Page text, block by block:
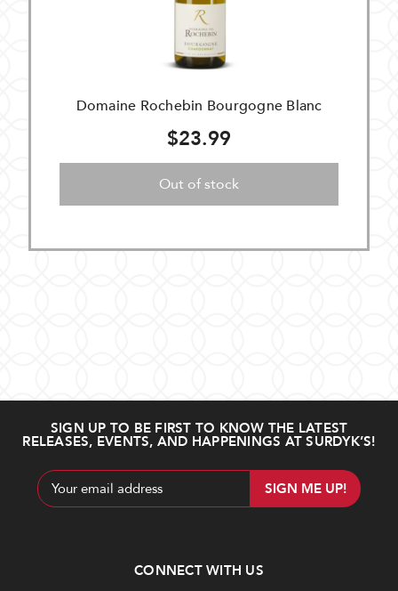
Domaine Rochebin Bourgogne Blanc
$23.99
Out of stock
SIGN UP TO BE FIRST TO KNOW THE LATEST
RELEASES, EVENTS, AND HAPPENINGS AT SURDYK’S!
Email
Address
CONNECT WITH US